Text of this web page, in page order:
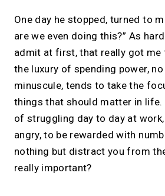
One day he stopped, turned to
are we even doing this?” As
admit at first, that really got me
the luxury of spending power,
minuscule, tends to take the
things that should matter in life.
of struggling day to day at
angry, to be rewarded with
nothing but distract you from
really important?